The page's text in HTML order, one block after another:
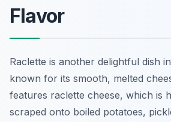
Flavor
Raclette is another delightful dish in
known for its smooth, melted
features raclette cheese, which is
scraped onto boiled potatoes,